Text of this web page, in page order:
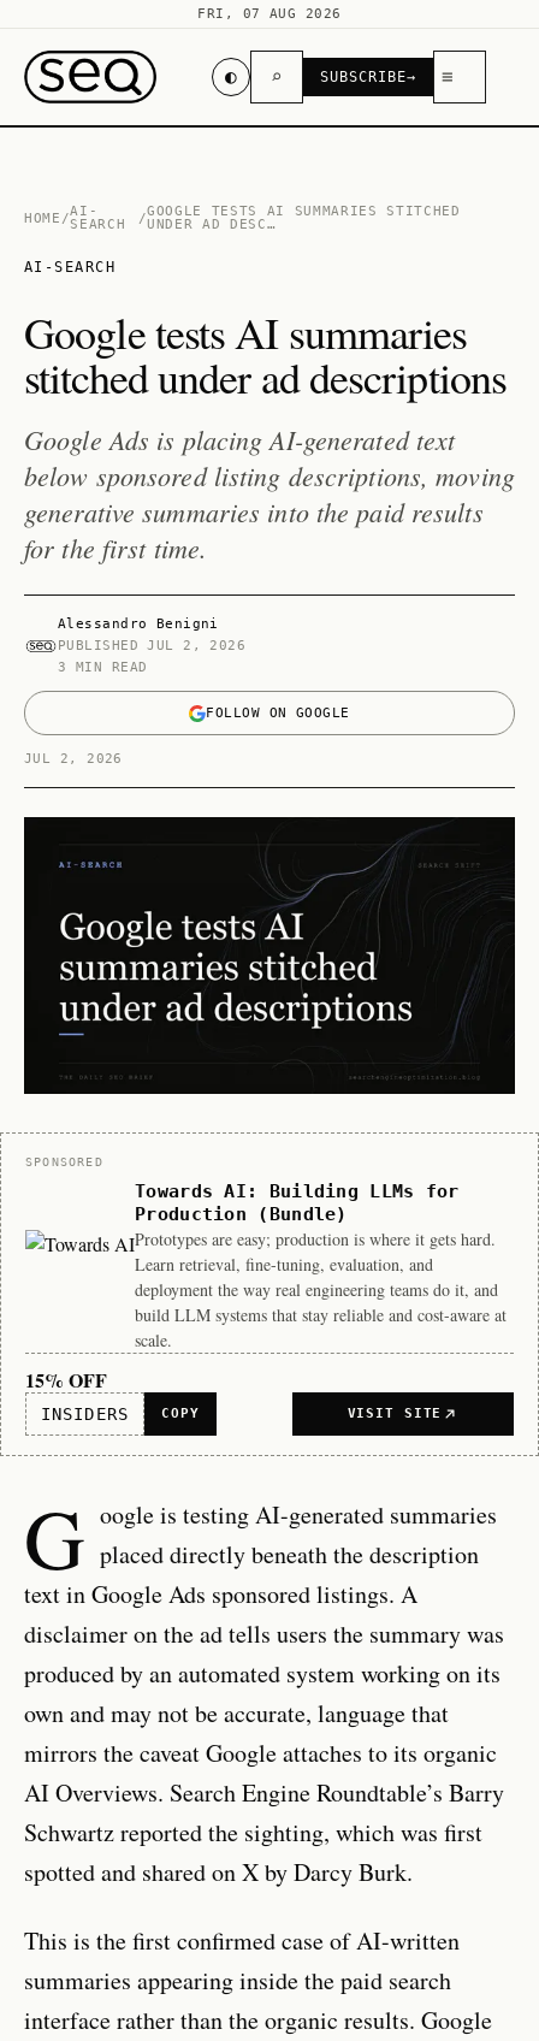
FRI, 07 AUG 2026
◐ ⌕ SUBSCRIBE→ ≡
HOME /AI-
SEARCH
/GOOGLE TESTS AI SUMMARIES STITCHED
UNDER AD DESC…
AI-SEARCH
Google tests AI summaries
stitched under ad descriptions
Google Ads is placing AI-generated text
below sponsored listing descriptions, moving
generative summaries into the paid results
for the first time.
Alessandro Benigni
PUBLISHEDJUL 2, 2026
3 MIN READ
FOLLOW ON GOOGLE
JUL 2, 2026
Sponsor
SPONSORED
Towards AI: Building LLMs for
Production (Bundle)
Prototypes are easy; production is where it gets hard.
Learn retrieval, fine-tuning, evaluation, and
deployment the way real engineering teams do it, and
build LLM systems that stay reliable and cost-aware at
scale.
15% OFF
INSIDERS COPY VISIT SITE
G oogle is testing AI-generated summaries
placed directly beneath the description
text in Google Ads sponsored listings. A
disclaimer on the ad tells users the summary was
produced by an automated system working on its
own and may not be accurate, language that
mirrors the caveat Google attaches to its organic
AI Overviews. Search Engine Roundtable’s Barry
Schwartz reported the sighting, which was first
spotted and shared on X by Darcy Burk.
This is the first confirmed case of AI-written
summaries appearing inside the paid search
interface rather than the organic results. Google